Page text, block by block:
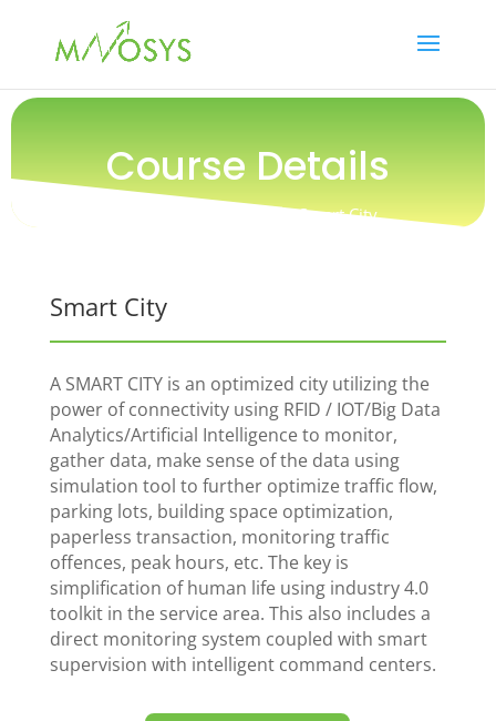
Course Details
Technology / Smart City
Smart City
A SMART CITY is an optimized city utilizing the
power of connectivity using RFID / IOT/Big Data
Analytics/Artificial Intelligence to monitor,
gather data, make sense of the data using
simulation tool to further optimize traffic flow,
parking lots, building space optimization,
paperless transaction, monitoring traffic
offences, peak hours, etc. The key is
simplification of human life using industry 4.0
toolkit in the service area. This also includes a
direct monitoring system coupled with smart
supervision with intelligent command centers.